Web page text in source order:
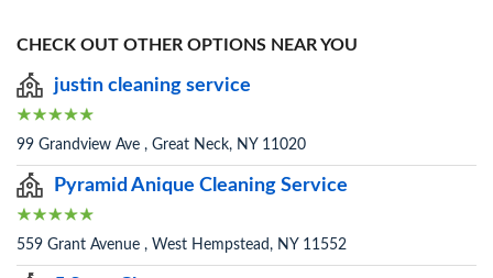
CHECK OUT OTHER OPTIONS NEAR YOU
justin cleaning service
99 Grandview Ave , Great Neck, NY 11020
Pyramid Anique Cleaning Service
559 Grant Avenue , West Hempstead, NY 11552